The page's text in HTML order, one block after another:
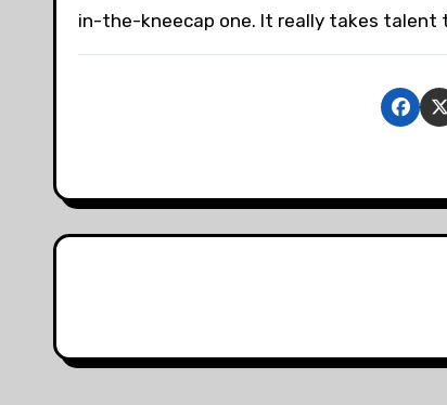
in-the-kneecap one. It really takes talent